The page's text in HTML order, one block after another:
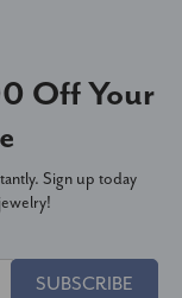
Off Your
Sign up today
SUBSCRIBE